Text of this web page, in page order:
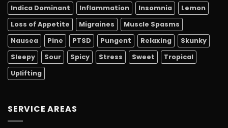
Indica Dominant
Inflammation Insomnia
Lemon
Loss of Appetite
Migraines
Muscle Spasms
Nausea
Pine PTSD Pungent Relaxing
Skunky
Sleepy
Sour Spicy Stress Sweet
Tropical
Uplifting
SERVICE AREAS